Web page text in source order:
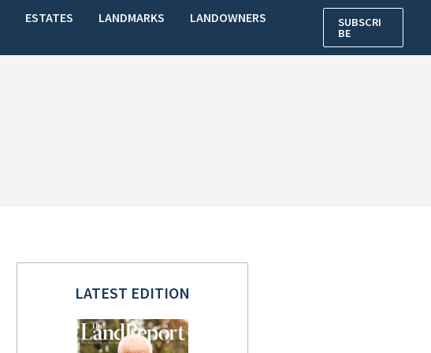
ESTATES LANDMARKS
LANDOWNERS
SUBSCRI
BE
LATEST EDITION